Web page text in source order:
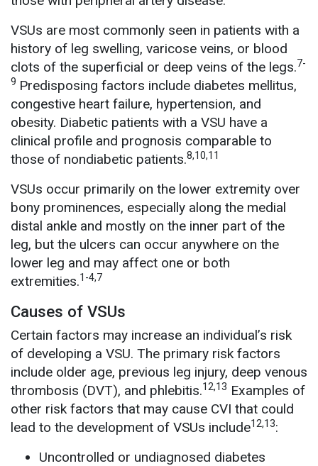
VSUs are most commonly seen in patients with a
history of leg swelling, varicose veins, or blood
clots of the superficial or deep veins of the legs.7-
9 Predisposing factors include diabetes mellitus,
congestive heart failure, hypertension, and
obesity. Diabetic patients with a VSU have a
clinical profile and prognosis comparable to
those of nondiabetic patients.8,10,11
VSUs occur primarily on the lower extremity over
bony prominences, especially along the medial
distal ankle and mostly on the inner part of the
leg, but the ulcers can occur anywhere on the
lower leg and may affect one or both
extremities.1-4,7
Causes of VSUs
Certain factors may increase an individual’s risk
of developing a VSU. The primary risk factors
include older age, previous leg injury, deep venous
thrombosis (DVT), and phlebitis.12,13 Examples of
other risk factors that may cause CVI that could
lead to the development of VSUs include12,13:
Uncontrolled or undiagnosed diabetes